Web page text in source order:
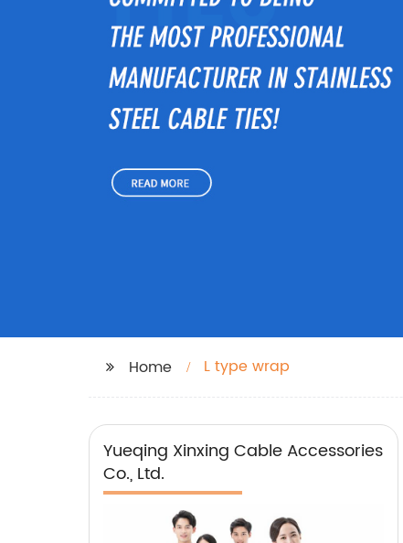
Home L type wrap
Yueqing Xinxing Cable Accessories
Co., Ltd.